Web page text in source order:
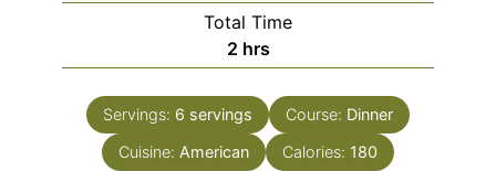
Total Time
2hours
hrs
Servings: 6 servings Course: Dinner
Cuisine: American Calories: 180